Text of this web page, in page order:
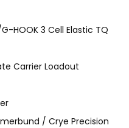
HOOK 3 Cell Elastic TQ
Carrier Loadout
/ Crye Precision